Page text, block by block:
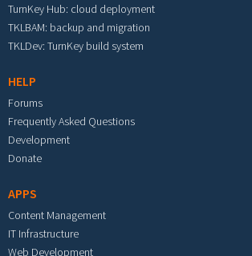
TurnKey Hub: cloud deployment
TKLBAM: backup and migration
TKLDev: TurnKey build system
HELP
Forums
Frequently Asked Questions
Development
Donate
APPS
Content Management
IT Infrastructure
Web Development